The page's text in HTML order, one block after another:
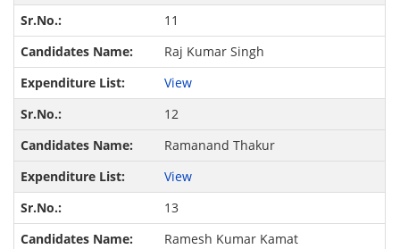
11
Raj Kumar Singh
View
12
Ramanand Thakur
View
13
Ramesh Kumar Kamat